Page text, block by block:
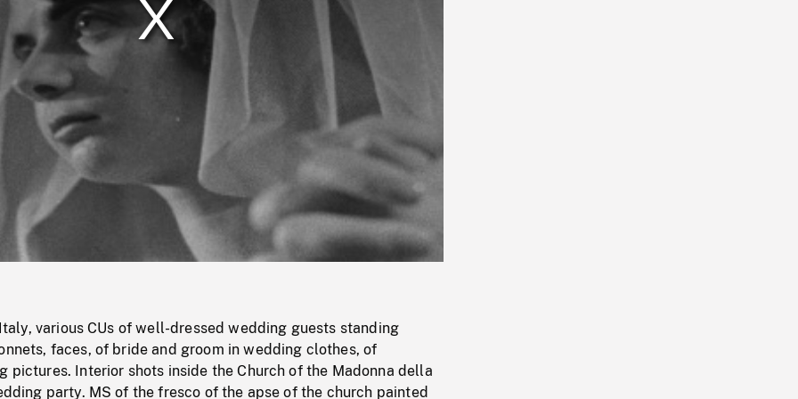
Loaded
0%
Playback
Rate
various CUs of well-dressed wedding guests standing
faces, of bride and groom in wedding clothes, of
pictures. Interior shots inside the Church of the Madonna della
party. MS of the fresco of the apse of the church painted